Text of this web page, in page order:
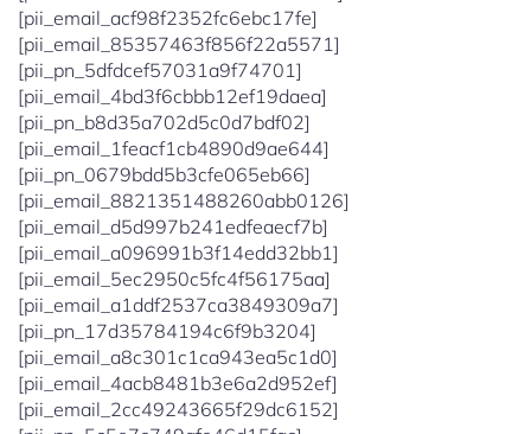
[pii_email_acf98f2352fc6ebc17fe]
[pii_email_85357463f856f22a5571]
[pii_pn_5dfdcef57031a9f74701]
[pii_email_4bd3f6cbbb12ef19daea]
[pii_pn_b8d35a702d5c0d7bdf02]
[pii_email_1feacf1cb4890d9ae644]
[pii_pn_0679bdd5b3cfe065eb66]
[pii_email_8821351488260abb0126]
[pii_email_d5d997b241edfeaecf7b]
[pii_email_a096991b3f14edd32bb1]
[pii_email_5ec2950c5fc4f56175aa]
[pii_email_a1ddf2537ca3849309a7]
[pii_pn_17d35784194c6f9b3204]
[pii_email_a8c301c1ca943ea5c1d0]
[pii_email_4acb8481b3e6a2d952ef]
[pii_email_2cc49243665f29dc6152]